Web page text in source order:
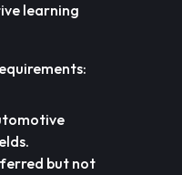
learning
but not